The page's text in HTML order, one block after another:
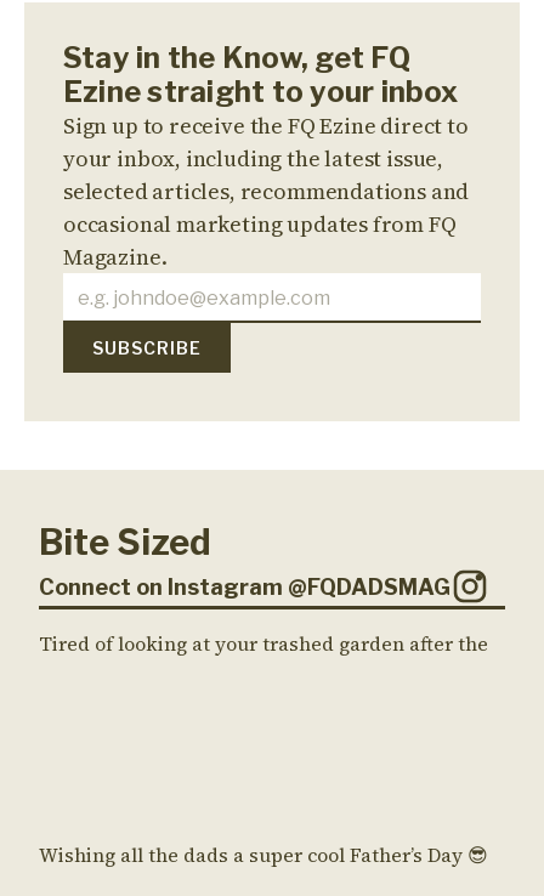
Stay in the Know, get FQ
Ezine straight to your inbox
Sign up to receive the FQ Ezine direct to
your inbox, including the latest issue,
selected articles, recommendations and
occasional marketing updates from FQ
Magazine.
Bite Sized
Connect on Instagram @FQDADSMAG
Tired of looking at your trashed garden after the
Wishing all the dads a super cool Father’s Day 😎